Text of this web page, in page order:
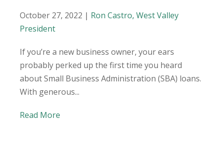
October 27, 2022 | Ron Castro, West Valley
President
If you’re a new business owner, your ears
probably perked up the first time you heard
about Small Business Administration (SBA) loans.
With generous...
Read More